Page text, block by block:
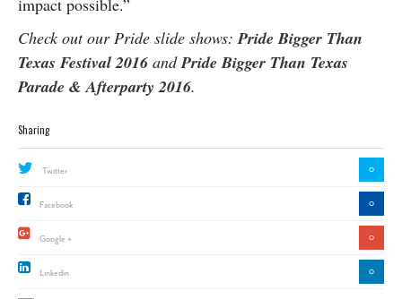
impact possible.”
Check out our Pride slide shows:Pride Bigger Than
Texas Festival 2016 andPride Bigger Than Texas
Parade & Afterparty 2016.
Sharing
Twitter 0
Facebook 0
Google + 0
Linkedin 0